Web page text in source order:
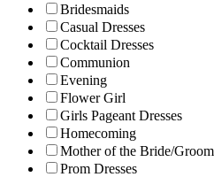
Bridesmaids
Casual Dresses
Cocktail Dresses
Communion
Evening
Flower Girl
Girls Pageant Dresses
Homecoming
Mother of the Bride/Groom
Prom Dresses